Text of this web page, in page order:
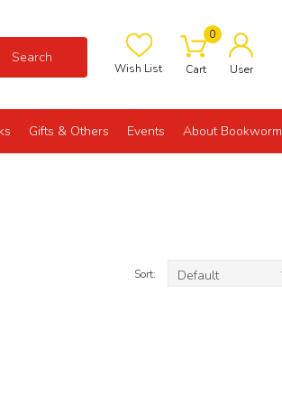
Search
Wish List
0
Cart User
Gifts & Others Events About Bookworm
Sort: